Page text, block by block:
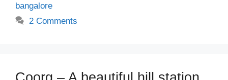
bangalore
2 Comments